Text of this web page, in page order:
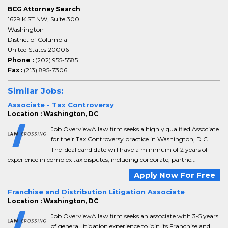
BCG Attorney Search
1629 K ST NW, Suite 300
Washington
District of Columbia
United States 20006
Phone : (202) 955-5585
Fax : (213) 895-7306
Similar Jobs:
Associate - Tax Controversy
Location : Washington, DC
Job OverviewA law firm seeks a highly qualified Associate
for their Tax Controversy practice in Washington, D.C.
The ideal candidate will have a minimum of 2 years of
experience in complex tax disputes, including corporate, partne...
Apply Now For Free
Franchise and Distribution Litigation Associate
Location : Washington, DC
Job OverviewA law firm seeks an associate with 3-5 years
of general litigation experience to join its Franchise and